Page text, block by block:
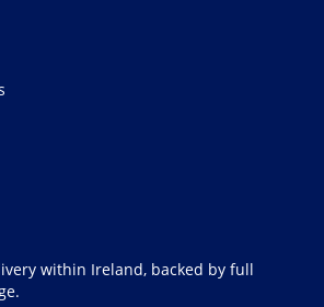
within Ireland, backed by full